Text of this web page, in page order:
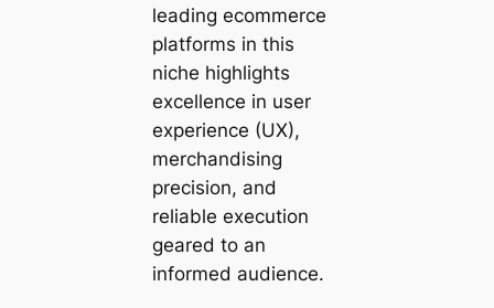
leading ecommerce
platforms in this
niche highlights
excellence in user
experience (UX),
merchandising
precision, and
reliable execution
geared to an
informed audience.